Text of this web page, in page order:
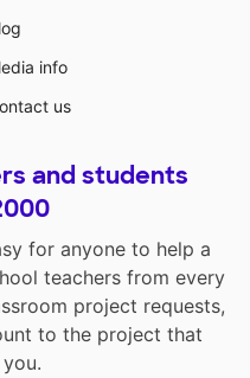
info
us
and students
for anyone to help a
teachers from every
project requests,
to the project that